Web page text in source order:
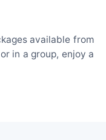
available from
in a group, enjoy a